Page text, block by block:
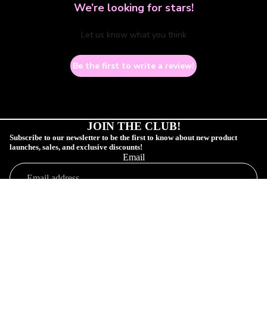
We’re looking for stars!
Let us know what you think
Be the first to write a review!
JOIN THE CLUB!
Subscribe to our newsletter to be the first to know about new product
launches, sales, and exclusive discounts!
Email